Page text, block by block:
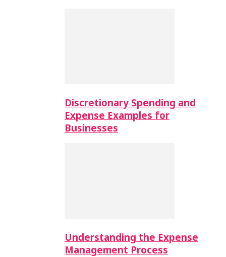
Discretionary Spending and
Expense Examples for
Businesses
Understanding the Expense
Management Process